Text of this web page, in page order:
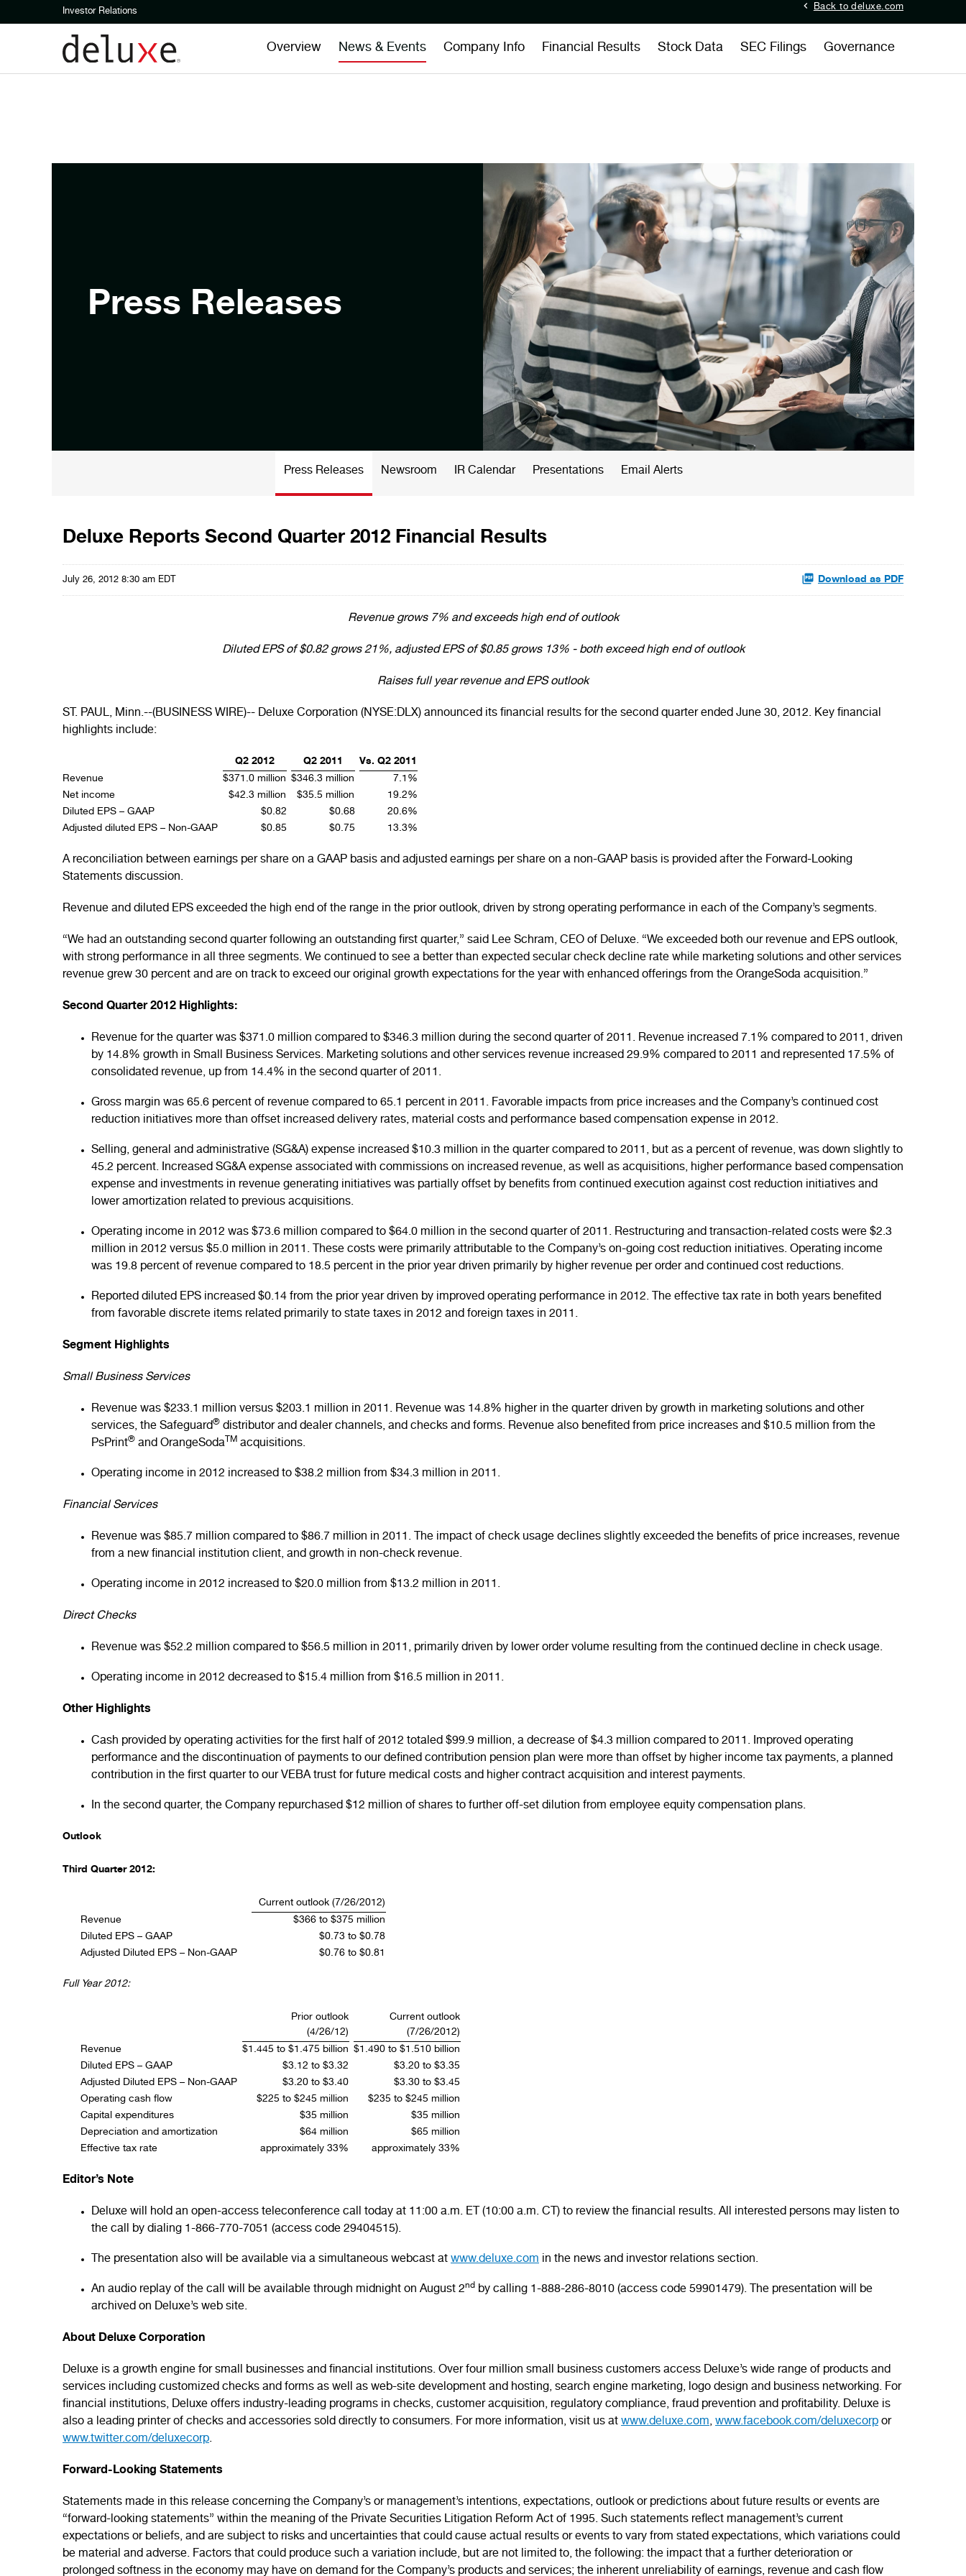
Investor Relations Back to deluxe.com
Overview News & Events Company Info Financial Results Stock Data SEC Filings Governance
Press Releases
Press Releases Newsroom IR Calendar Presentations Email Alerts
Deluxe Reports Second Quarter 2012 Financial Results
July 26, 2012 8:30 am EDT Download as PDF
Revenue grows 7% and exceeds high end of outlook
Diluted EPS of $0.82 grows 21%, adjusted EPS of $0.85 grows 13% - both exceed high end of outlook
Raises full year revenue and EPS outlook
ST. PAUL, Minn.--(BUSINESS WIRE)-- Deluxe Corporation (NYSE:DLX) announced its financial results for the second quarter ended June 30, 2012. Key financial
highlights include:
Q2 2012 Q2 2011
Vs. Q2 2011
Revenue
$371.0 million $346.3 million
7.1%
Net income
$42.3 million $35.5 million
19.2%
Diluted EPS – GAAP
$0.82 $0.68
20.6%
Adjusted diluted EPS – Non-GAAP
$0.85 $0.75 13.3%
A reconciliation between earnings per share on a GAAP basis and adjusted earnings per share on a non-GAAP basis is provided after the Forward-Looking
Statements discussion.
Revenue and diluted EPS exceeded the high end of the range in the prior outlook, driven by strong operating performance in each of the Company’s segments.
“We had an outstanding second quarter following an outstanding first quarter,” said Lee Schram, CEO of Deluxe. “We exceeded both our revenue and EPS outlook,
with strong performance in all three segments. We continued to see a better than expected secular check decline rate while marketing solutions and other services
revenue grew 30 percent and are on track to exceed our original growth expectations for the year with enhanced offerings from the OrangeSoda acquisition.”
Second Quarter 2012 Highlights:
Revenue for the quarter was $371.0 million compared to $346.3 million during the second quarter of 2011. Revenue increased 7.1% compared to 2011, driven
by 14.8% growth in Small Business Services. Marketing solutions and other services revenue increased 29.9% compared to 2011 and represented 17.5% of
consolidated revenue, up from 14.4% in the second quarter of 2011.
Gross margin was 65.6 percent of revenue compared to 65.1 percent in 2011. Favorable impacts from price increases and the Company’s continued cost
reduction initiatives more than offset increased delivery rates, material costs and performance based compensation expense in 2012.
Selling, general and administrative (SG&A) expense increased $10.3 million in the quarter compared to 2011, but as a percent of revenue, was down slightly to
45.2 percent. Increased SG&A expense associated with commissions on increased revenue, as well as acquisitions, higher performance based compensation
expense and investments in revenue generating initiatives was partially offset by benefits from continued execution against cost reduction initiatives and
lower amortization related to previous acquisitions.
Operating income in 2012 was $73.6 million compared to $64.0 million in the second quarter of 2011. Restructuring and transaction-related costs were $2.3
million in 2012 versus $5.0 million in 2011. These costs were primarily attributable to the Company’s on-going cost reduction initiatives. Operating income
was 19.8 percent of revenue compared to 18.5 percent in the prior year driven primarily by higher revenue per order and continued cost reductions.
Reported diluted EPS increased $0.14 from the prior year driven by improved operating performance in 2012. The effective tax rate in both years benefited
from favorable discrete items related primarily to state taxes in 2012 and foreign taxes in 2011.
Segment Highlights
Small Business Services
Revenue was $233.1 million versus $203.1 million in 2011. Revenue was 14.8% higher in the quarter driven by growth in marketing solutions and other
services, the Safeguard® distributor and dealer channels, and checks and forms. Revenue also benefited from price increases and $10.5 million from the
PsPrint® and OrangeSoda TM acquisitions.
Operating income in 2012 increased to $38.2 million from $34.3 million in 2011.
Financial Services
Revenue was $85.7 million compared to $86.7 million in 2011. The impact of check usage declines slightly exceeded the benefits of price increases, revenue
from a new financial institution client, and growth in non-check revenue.
Operating income in 2012 increased to $20.0 million from $13.2 million in 2011.
Direct Checks
Revenue was $52.2 million compared to $56.5 million in 2011, primarily driven by lower order volume resulting from the continued decline in check usage.
Operating income in 2012 decreased to $15.4 million from $16.5 million in 2011.
Other Highlights
Cash provided by operating activities for the first half of 2012 totaled $99.9 million, a decrease of $4.3 million compared to 2011. Improved operating
performance and the discontinuation of payments to our defined contribution pension plan were more than offset by higher income tax payments, a planned
contribution in the first quarter to our VEBA trust for future medical costs and higher contract acquisition and interest payments.
In the second quarter, the Company repurchased $12 million of shares to further off-set dilution from employee equity compensation plans.
Outlook
Third Quarter 2012:
Current outlook (7/26/2012)
Revenue
$366 to $375 million
Diluted EPS – GAAP
$0.73 to $0.78
Adjusted Diluted EPS – Non-GAAP
$0.76 to $0.81
Full Year 2012:
Prior outlook
(4/26/12)
Current outlook
(7/26/2012)
Revenue
$1.445 to $1.475 billion $1.490 to $1.510 billion
Diluted EPS – GAAP
$3.12 to $3.32
$3.20 to $3.35
Adjusted Diluted EPS – Non-GAAP
$3.20 to $3.40
$3.30 to $3.45
Operating cash flow
$225 to $245 million
$235 to $245 million
Capital expenditures
$35 million
$35 million
Depreciation and amortization
$64 million
$65 million
Effective tax rate
approximately 33% approximately 33%
Editor’s Note
Deluxe will hold an open-access teleconference call today at 11:00 a.m. ET (10:00 a.m. CT) to review the financial results. All interested persons may listen to
the call by dialing 1-866-770-7051 (access code 29404515).
The presentation also will be available via a simultaneous webcast at www.deluxe.com in the news and investor relations section.
An audio replay of the call will be available through midnight on August 2nd by calling 1-888-286-8010 (access code 59901479). The presentation will be
archived on Deluxe’s web site.
About Deluxe Corporation
Deluxe is a growth engine for small businesses and financial institutions. Over four million small business customers access Deluxe’s wide range of products and
services including customized checks and forms as well as web-site development and hosting, search engine marketing, logo design and business networking. For
financial institutions, Deluxe offers industry-leading programs in checks, customer acquisition, regulatory compliance, fraud prevention and profitability. Deluxe is
also a leading printer of checks and accessories sold directly to consumers. For more information, visit us at www.deluxe.com, www.facebook.com/deluxecorp or
www.twitter.com/deluxecorp.
Forward-Looking Statements
Statements made in this release concerning the Company’s or management’s intentions, expectations, outlook or predictions about future results or events are
“forward-looking statements” within the meaning of the Private Securities Litigation Reform Act of 1995. Such statements reflect management’s current
expectations or beliefs, and are subject to risks and uncertainties that could cause actual results or events to vary from stated expectations, which variations could
be material and adverse. Factors that could produce such a variation include, but are not limited to, the following: the impact that a further deterioration or
prolonged softness in the economy may have on demand for the Company’s products and services; the inherent unreliability of earnings, revenue and cash flow